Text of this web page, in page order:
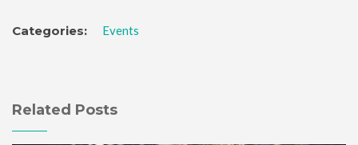
Categories: Events
Related Posts